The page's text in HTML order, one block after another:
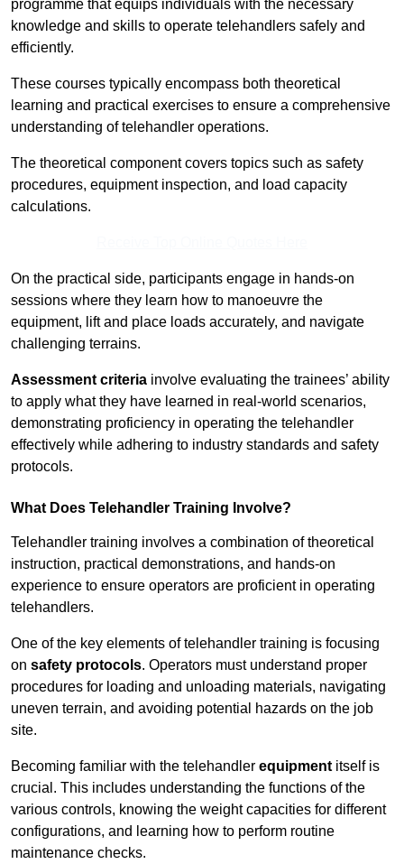
programme that equips individuals with the necessary
knowledge and skills to operate telehandlers safely and
efficiently.
These courses typically encompass both theoretical
learning and practical exercises to ensure a comprehensive
understanding of telehandler operations.
The theoretical component covers topics such as safety
procedures, equipment inspection, and load capacity
calculations.
On the practical side, participants engage in hands-on
sessions where they learn how to manoeuvre the
equipment, lift and place loads accurately, and navigate
challenging terrains.
Assessment criteria involve evaluating the trainees’ ability
to apply what they have learned in real-world scenarios,
demonstrating proficiency in operating the telehandler
effectively while adhering to industry standards and safety
protocols.
What Does Telehandler Training Involve?
Telehandler training involves a combination of theoretical
instruction, practical demonstrations, and hands-on
experience to ensure operators are proficient in operating
telehandlers.
One of the key elements of telehandler training is focusing
on safety protocols. Operators must understand proper
procedures for loading and unloading materials, navigating
uneven terrain, and avoiding potential hazards on the job
site.
Becoming familiar with the telehandler equipment itself is
crucial. This includes understanding the functions of the
various controls, knowing the weight capacities for different
configurations, and learning how to perform routine
maintenance checks.